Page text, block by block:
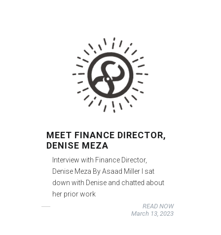
MEET FINANCE DIRECTOR,
DENISE MEZA
Interview with Finance Director,
Denise Meza By Asaad Miller I sat
down with Denise and chatted about
her prior work
READ NOW
March 13, 2023